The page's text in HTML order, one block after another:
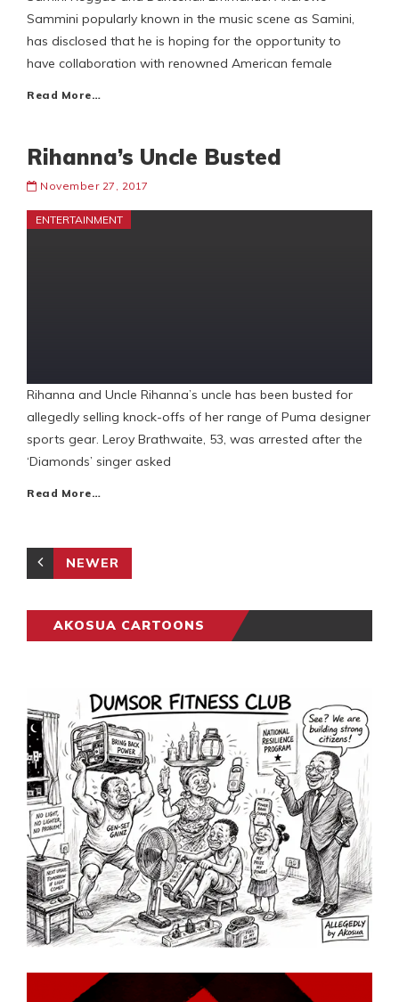
Sammini popularly known in the music scene as Samini,
has disclosed that he is hoping for the opportunity to
have collaboration with renowned American female
Read More…
Rihanna’s Uncle Busted
November 27, 2017
ENTERTAINMENT
Rihanna and Uncle Rihanna’s uncle has been busted for
allegedly selling knock-offs of her range of Puma designer
sports gear. Leroy Brathwaite, 53, was arrested after the
‘Diamonds’ singer asked
Read More…
NEWER
AKOSUA CARTOONS